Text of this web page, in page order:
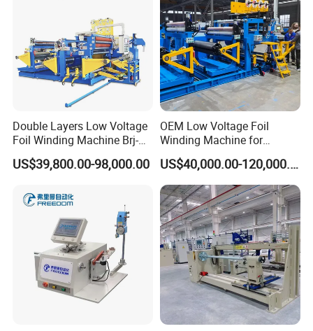
Double Layers Low Voltage
Foil Winding Machine Brj-
1600-2
US$39,800.00-98,000.00
OEM Low Voltage Foil
Winding Machine for
Transformers
US$40,000.00-120,000.00